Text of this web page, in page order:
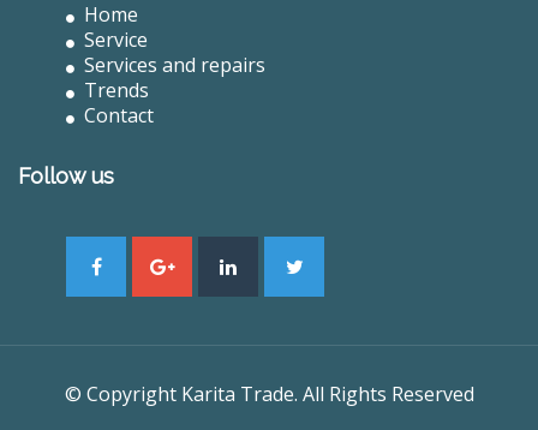
Home
Service
Services and repairs
Trends
Contact
Follow us
© Copyright Karita Trade. All Rights Reserved